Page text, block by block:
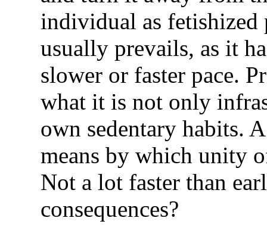
individual as
usually prevails, as it
slower or faster pace.
what it is not only
own sedentary habits.
means by which unity
Not a lot faster than
consequences?